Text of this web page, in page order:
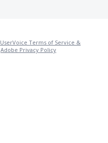
UserVoice Terms of Service &
Adobe Privacy Policy